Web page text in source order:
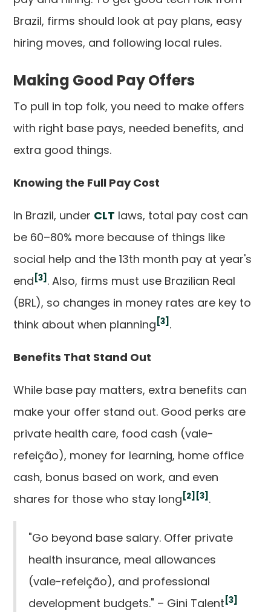
Brazil, firms should look at pay plans, easy
hiring moves, and following local rules.
Making Good Pay Offers
To pull in top folk, you need to make offers
with right base pays, needed benefits, and
extra good things.
Knowing the Full Pay Cost
In Brazil, under CLT laws, total pay cost can
be 60–80% more because of things like
social help and the 13th month pay at year's
end [3] . Also, firms must use Brazilian Real
(BRL), so changes in money rates are key to
think about when planning [3] .
Benefits That Stand Out
While base pay matters, extra benefits can
make your offer stand out. Good perks are
private health care, food cash (vale-
refeição), money for learning, home office
cash, bonus based on work, and even
shares for those who stay long [2] [3] .
"Go beyond base salary. Offer private
health insurance, meal allowances
(vale-refeição), and professional
development budgets." – Gini Talent [3]